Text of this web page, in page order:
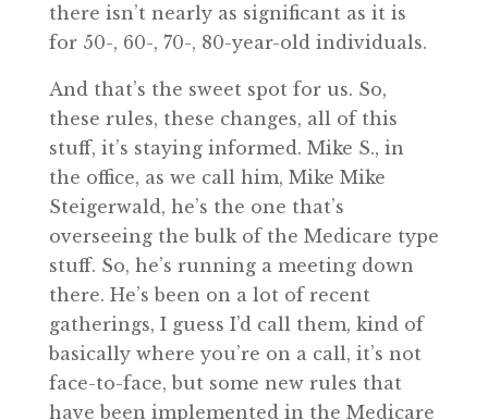
there isn’t nearly as significant as it is
for 50-, 60-, 70-, 80-year-old individuals.
And that’s the sweet spot for us. So,
these rules, these changes, all of this
stuff, it’s staying informed. Mike S., in
the office, as we call him, Mike Mike
Steigerwald, he’s the one that’s
overseeing the bulk of the Medicare type
stuff. So, he’s running a meeting down
there. He’s been on a lot of recent
gatherings, I guess I’d call them, kind of
basically where you’re on a call, it’s not
face-to-face, but some new rules that
have been implemented in the Medicare